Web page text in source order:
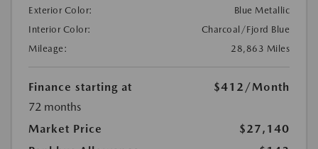
Exterior Color:
Blue Metallic
Interior Color:
Charcoal/Fjord Blue
Mileage:
28,863 Miles
Finance starting at $412 /Month
72 months
Market Price
$27,140